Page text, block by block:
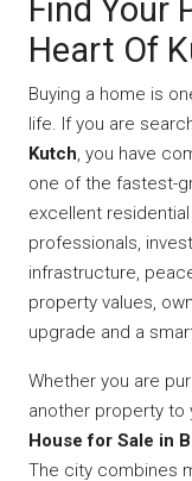
Find Your
Heart Of
Buying a home is
life. If you are
Kutch, you have
one of the fastest-
excellent
professionals,
infrastructure,
property values,
upgrade and a
Whether you are
another property to
House for Sale in
The city combines